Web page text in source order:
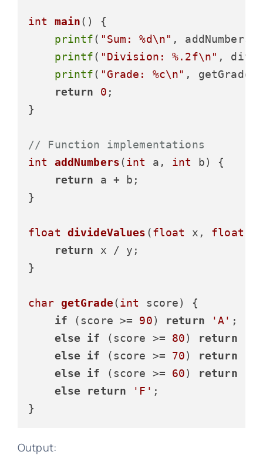
int main()
{
printf( "Sum: %d\n" , addNumbers(
printf( "Division: %.2f\n" ,
printf( "Grade: %c\n" , getGrade(
return
0 ;
}
// Function implementations
int
addNumbers(int a, int b)
{
return a + b;
}
float divideValues (float x, float
return x / y;
}
char getGrade(int score)
{
if (score >= 90) return 'A' ;
else
if (score >= 80) return
else
if (score >= 70) return
else
if (score >= 60) return
else
return 'F' ;
Output: